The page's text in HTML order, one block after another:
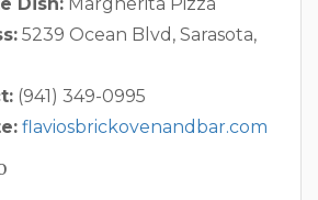
5239 Ocean Blvd, Sarasota,
(941) 349-0995
flaviosbrickovenandbar.com